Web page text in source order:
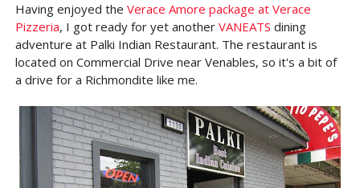
Having enjoyed the Verace Amore package at Verace
Pizzeria, I got ready for yet another VANEATS dining
adventure at Palki Indian Restaurant. The restaurant is
located on Commercial Drive near Venables, so it's a bit of
a drive for a Richmondite like me.